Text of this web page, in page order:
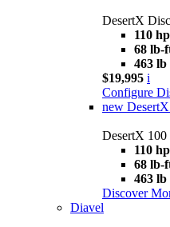
DesertX
110 hp
68 lb-
463 lb
$19,995 i
Configure
new
DesertX 100
110 hp
68 lb-
463 lb
Discover
Diavel